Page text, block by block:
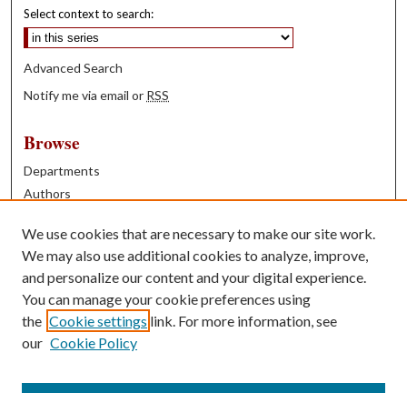
Select context to search:
Advanced Search
Notify me via email or RSS
Browse
Departments
Authors
Books
Contribute
Author FAQ
Contact Us
We use cookies that are necessary to make our site work.
We may also use additional cookies to analyze, improve,
and personalize our content and your digital experience.
You can manage your cookie preferences using
the Cookie settings link. For more information, see
our Cookie Policy